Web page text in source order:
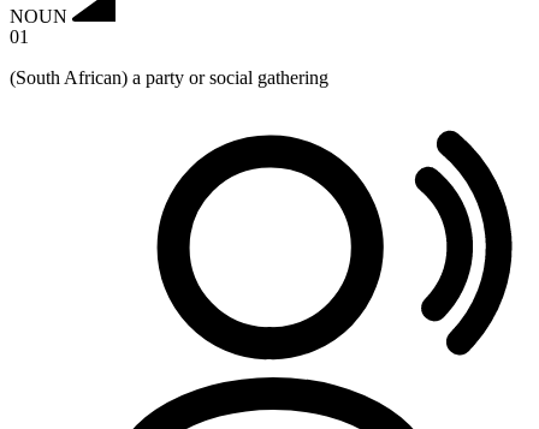
NOUN
01
(South African) a party or social gathering